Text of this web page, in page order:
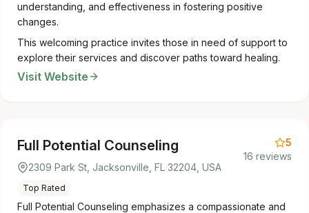
understanding, and effectiveness in fostering positive
changes.
This welcoming practice invites those in need of support to
explore their services and discover paths toward healing.
Visit Website
Full Potential Counseling
2309 Park St, Jacksonville, FL 32204, USA
Top Rated
5
16 reviews
Full Potential Counseling emphasizes a compassionate and